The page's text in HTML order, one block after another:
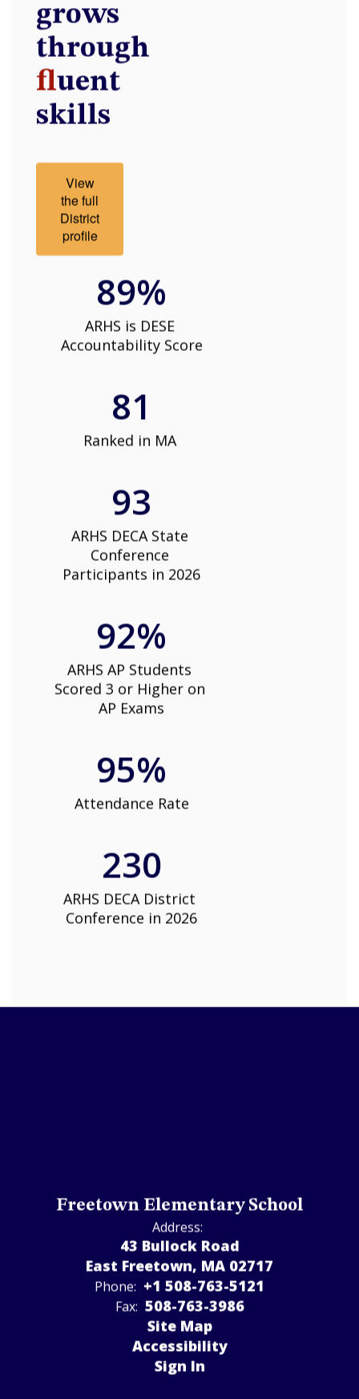
grows
through
fluent
skills
View
the full
District
profile
89%
ARHS is DESE
Accountability Score
81
Ranked in MA
93
ARHS DECA State
Conference
Participants in 2026
92%
ARHS AP Students
Scored 3 or Higher on
AP Exams
95%
Attendance Rate
230
ARHS DECA District
Conference in 2026
Freetown Elementary School
Address:
43 Bullock Road
East Freetown, MA 02717
Phone: +1 508-763-5121
Fax: 508-763-3986
Site Map
Accessibility
Sign In